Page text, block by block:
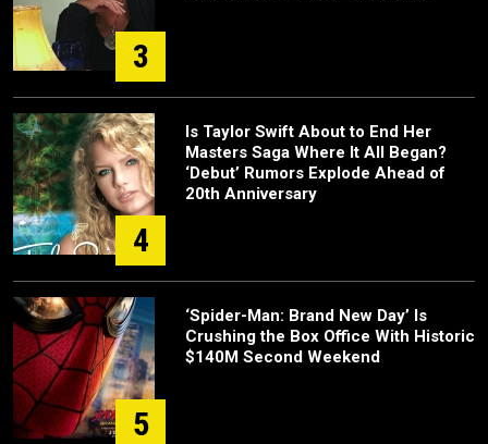
3
4
Is Taylor Swift About to End Her
Masters Saga Where It All Began?
‘Debut’ Rumors Explode Ahead of
20th Anniversary
5
‘Spider-Man: Brand New Day’ Is
Crushing the Box Office With Historic
$140M Second Weekend